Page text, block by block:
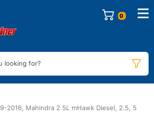
0
looking for?
2016, Mahindra 2.5L mHawk Diesel, 2.5, 5